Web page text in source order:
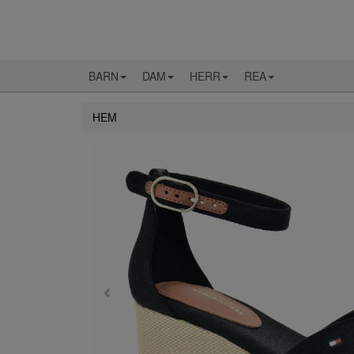
BARN DAM HERR REA
HEM